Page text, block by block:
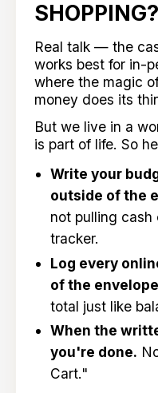
SHOPPING?
Real talk — the
works best for in-
where the magic
money does its
But we live in a
is part of life. So
Write your
outside of the
not pulling cash
tracker.
Log every
of the
total just like
When the
you're done.
Cart."